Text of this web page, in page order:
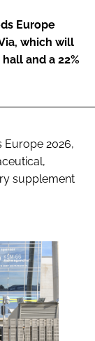
Europe
which will
and a 22%
Europe 2026,
supplement